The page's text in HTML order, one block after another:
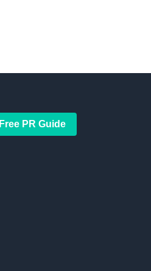
Free PR Guide